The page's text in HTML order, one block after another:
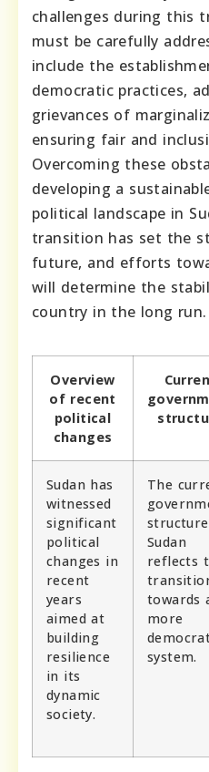
challenges during this
must be carefully
include the
democratic practices,
grievances of
ensuring fair and
Overcoming these
developing a
political landscape in
transition has set the
future, and efforts
will determine the
country in the long run.
Overview
of recent
political
changes
Sudan has
witnessed
significant
political
changes in
recent
years
aimed at
building
resilience
in its
dynamic
society.
The
Sudan
reflects
towards
more
system.